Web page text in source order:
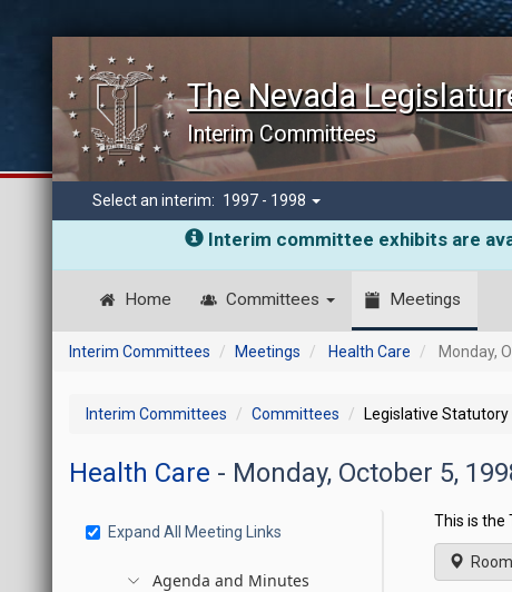
The Nevada
Interim Committees
Select an interim: 1997 - 1998
Interim committee exhibits are
Home Committees Meetings
Interim Committees Meetings Health Care Monday,
Interim Committees Committees Legislative
Health Care - Monday, October 5,
Expand All Meeting Links
Agenda and Minutes
This is the